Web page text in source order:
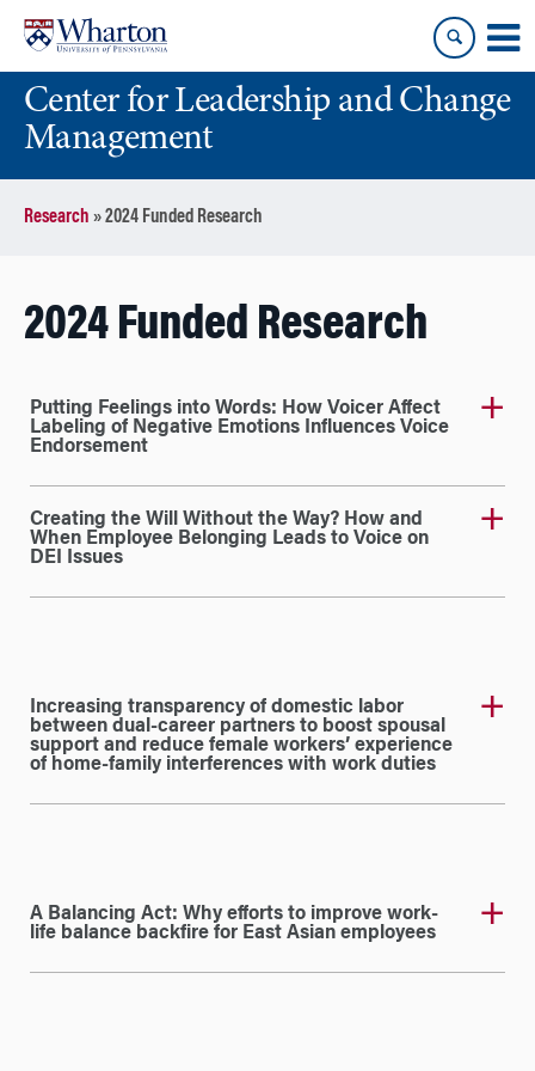
content
main
menuCenter for Leadership and Change
Management
Research »2024 Funded Research
2024 Funded Research
Putting Feelings into Words: How Voicer Affect
Labeling of Negative Emotions Influences Voice
Endorsement
Creating the Will Without the Way? How and
When Employee Belonging Leads to Voice on
DEI Issues
Increasing transparency of domestic labor
between dual-career partners to boost spousal
support and reduce female workers’ experience
of home-family interferences with work duties
A Balancing Act: Why efforts to improve work-
life balance backfire for East Asian employees